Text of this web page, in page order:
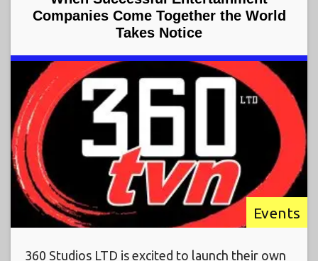
Companies Come Together the World
Takes Notice
Events
360 Studios LTD is excited to launch their own